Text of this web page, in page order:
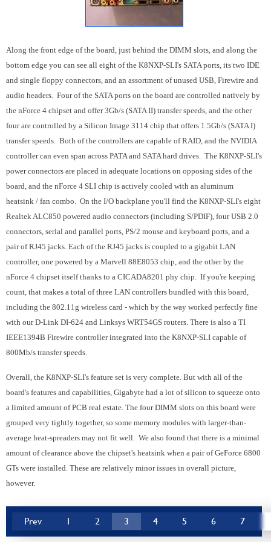
Along the front edge of the board, just behind the DIMM slots, and along the
bottom edge you can see all eight of the K8NXP-SLI's SATA ports, its two IDE
and single floppy connectors, and an assortment of unused USB, Firewire and
audio headers. Four of the SATA ports on the board are controlled natively by
the nForce 4 chipset and offer 3Gb/s (SATA II) transfer speeds, and the other
four are controlled by a Silicon Image 3114 chip that offers 1.5Gb/s (SATA I)
transfer speeds. Both of the controllers are capable of RAID, and the NVIDIA
controller can even span across PATA and SATA hard drives. The K8NXP-SLI's
power connectors are placed in adequate locations on opposing sides of the
board, and the nForce 4 SLI chip is actively cooled with an aluminum
heatsink / fan combo. On the I/O backplane you'll find the K8NXP-SLI's eight
Realtek ALC850 powered audio connectors (including S/PDIF), four USB 2.0
connectors, serial and parallel ports, PS/2 mouse and keyboard ports, and a
pair of RJ45 jacks. Each of the RJ45 jacks is coupled to a gigabit LAN
controller, one powered by a Marvell 88E8053 chip, and the other by the
nForce 4 chipset itself thanks to a CICADA8201 phy chip. If you're keeping
count, that makes a total of three LAN controllers bundled with this board,
including the 802.11g wireless card - which by the way worked perfectly fine
with our D-Link DI-624 and Linksys WRT54GS routers. There is also a TI
IEEE1394B Firewire controller integrated into the K8NXP-SLI capable of
800Mb/s transfer speeds.
Overall, the K8NXP-SLI's feature set is very complete. But with all of the
board's features and capabilities, Gigabyte had a lot of silicon to squeeze onto
a limited amount of PCB real estate. The four DIMM slots on this board were
grouped very tightly together, so some memory modules with larger-than-
average heat-spreaders may not fit well. We also found that there is a minimal
amount of clearance above the chipset's heatsink when a pair of GeForce 6800
GTs were installed. These are relatively minor issues in overall picture,
however.
Prev 1 2 3 4 5 6 7